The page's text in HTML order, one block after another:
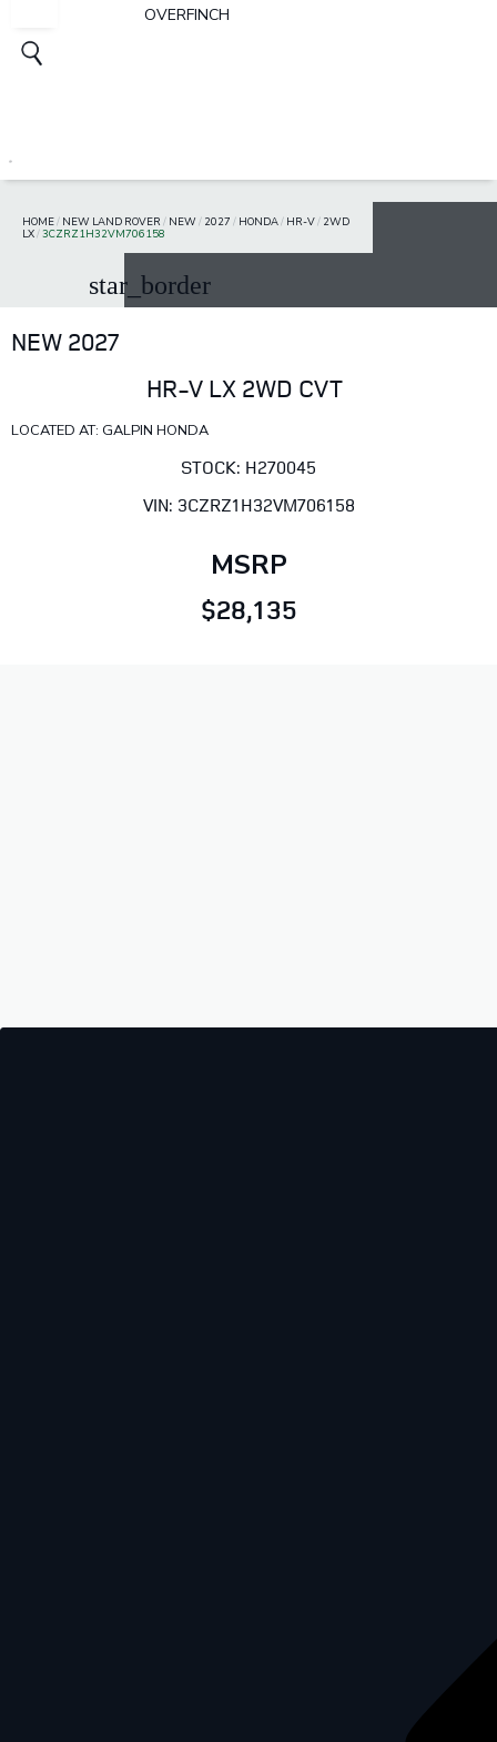
OVERFINCH
HOME/ NEW LAND ROVER / NEW/ 2027 / HONDA/ HR-V/ 2WD
LX/3CZRZ1H32VM706158
star_border
NEW 2027
HR-V LX 2WD CVT
LOCATED AT: GALPIN HONDA
STOCK: H270045
VIN: 3CZRZ1H32VM706158
MSRP
$28,135